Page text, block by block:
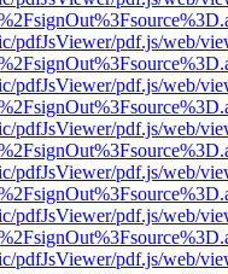
pdfJsViewer/pdf.js/web/
pdfJsViewer/pdf.js/web/
pdfJsViewer/pdf.js/web/
pdfJsViewer/pdf.js/web/
pdfJsViewer/pdf.js/web/
pdfJsViewer/pdf.js/web/